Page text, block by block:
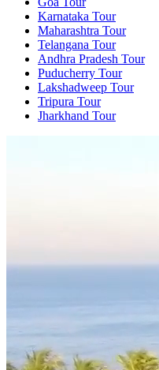
Karnataka Tour
Maharashtra Tour
Telangana Tour
Andhra Pradesh Tour
Puducherry Tour
Lakshadweep Tour
Tripura Tour
Jharkhand Tour